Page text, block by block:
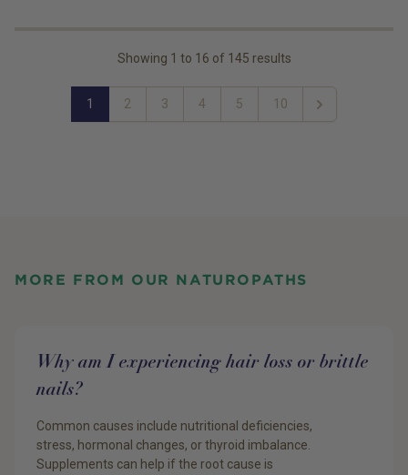
Showing 1 to 16 of 145 results
1 2 3 4 5 10
Next
MORE FROM OUR NATUROPATHS
Why am I experiencing hair loss or brittle
nails?
Common causes include nutritional deficiencies,
stress, hormonal changes, or thyroid imbalance.
Supplements can help if the root cause is